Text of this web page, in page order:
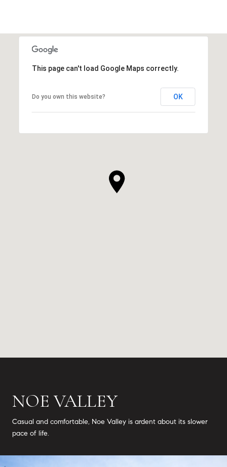
This page can't load Google Maps correctly.
Do you own this website? OK
NOE VALLEY
Casual and comfortable, Noe Valley is ardent about its slower
pace of life.